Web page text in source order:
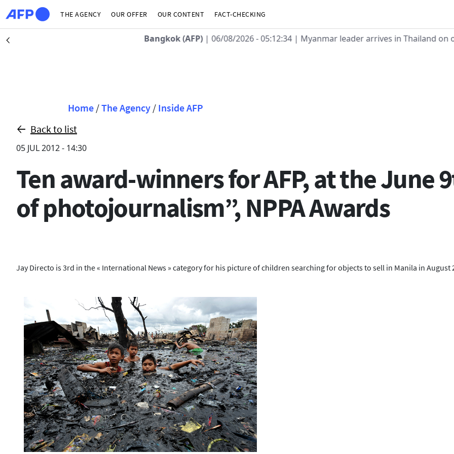
Skip to main content
THE AGENCY OUR OFFER OUR CONTENT FACT-CHECKING
Bangkok (AFP) | 06/08/2026 - 05:12:34 | Myanmar leader arrives in Thailand on
Breadcrumb
Home /The Agency / Inside AFP
Back to list
05 JUL 2012 - 14:30
Ten award-winners for AFP, at the June
of photojournalism”, NPPA Awards
Jay Directo is 3rd in the « International News » category for his picture of children searching for objects to sell in Manila in August